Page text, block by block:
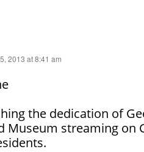
2013 at 8:41 am
the dedication of
Museum streaming on